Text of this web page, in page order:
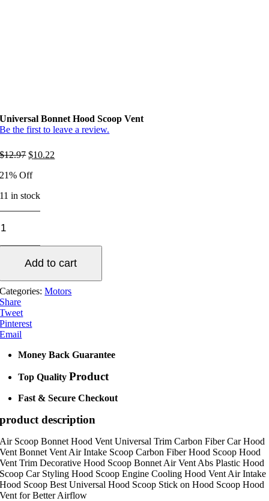
Universal Bonnet Hood Scoop Vent
Be the first to leave a review.
$12.97 Original
was:
$10.22
21% Off
11 in stock
Add to cart
Categories:Motors
Share
Tweet
Pinterest
Email
Money Back Guarantee
Top Quality Product
Fast & Secure Checkout
product description
Air Scoop Bonnet Hood Vent Universal Trim Carbon Fiber Car Hood
Vent Bonnet Vent Air Intake Scoop Carbon Fiber Hood Scoop Hood
Vent Trim Decorative Hood Scoop Bonnet Air Vent Abs Plastic Hood
Scoop Car Styling Hood Scoop Engine Cooling Hood Vent Air Intake
Hood Scoop Best Universal Hood Scoop Stick on Hood Scoop Hood
Vent for Better Airflow